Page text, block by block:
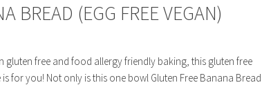
BREAD (EGG FREE VEGAN)
gluten free and food allergy friendly baking, this gluten free
for you! Not only is this one bowl Gluten Free Banana Bread